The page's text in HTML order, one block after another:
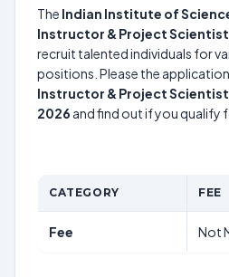
The Indian Institute of
Instructor & Project
recruit talented individuals for
positions. Please the
Instructor & Project
2026 and find out if you qualify
CATEGORY FEE
Fee Not